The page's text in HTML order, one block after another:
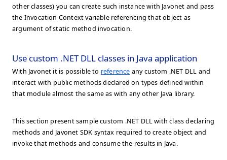
other classes) you can create such instance with Javonet and pass
the Invocation Context variable referencing that object as
argument of static method invocation.
Use custom .NET DLL classes in Java application
With Javonet it is possible to reference any custom .NET DLL and
interact with public methods declared on types defined within
that module almost the same as with any other Java library.
This section present sample custom .NET DLL with class declaring
methods and Javonet SDK syntax required to create object and
invoke that methods and consume the results in Java.